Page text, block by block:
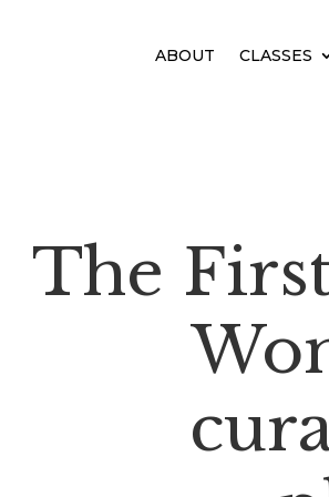
ABOUT CLASSES
The